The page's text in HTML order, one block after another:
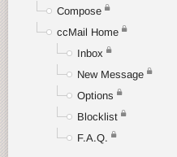
Compose
ccMail Home
Inbox
New Message
Options
Blocklist
F.A.Q.